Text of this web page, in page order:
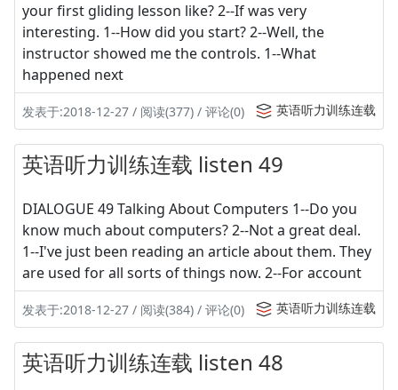
your first gliding lesson like? 2--If was very
interesting. 1--How did you start? 2--Well, the
instructor showed me the controls. 1--What
happened next
发表于:2018-12-27 / 阅读(377) / 评论(0) 英语听力训练连载
英语听力训练连载 listen 49
DIALOGUE 49 Talking About Computers 1--Do you
know much about computers? 2--Not a great deal.
1--I've just been reading an article about them. They
are used for all sorts of things now. 2--For account
发表于:2018-12-27 / 阅读(384) / 评论(0) 英语听力训练连载
英语听力训练连载 listen 48